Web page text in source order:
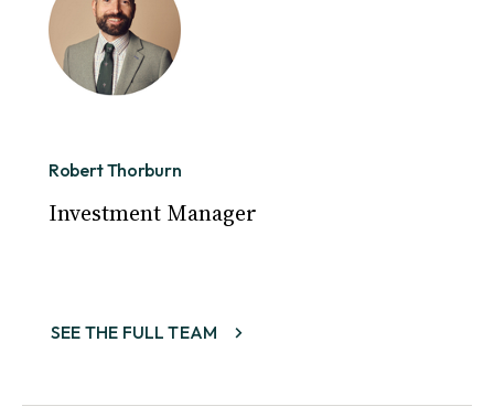
Robert Thorburn
Investment Manager
SEE THE FULL TEAM